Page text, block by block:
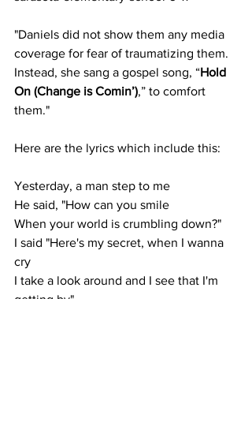
"Daniels did not show them any media
coverage for fear of traumatizing them.
Instead, she sang a gospel song, “Hold
On (Change is Comin’),” to comfort
them."
Here are the lyrics which include this:
Yesterday, a man step to me
He said, "How can you smile
When your world is crumbling down?"
I said "Here's my secret, when I wanna
cry
I take a look around and I see that I'm
getting by"